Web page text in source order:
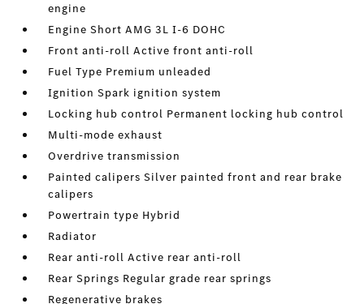
engine
Engine Short AMG 3L I-6 DOHC
Front anti-roll Active front anti-roll
Fuel Type Premium unleaded
Ignition Spark ignition system
Locking hub control Permanent locking hub control
Multi-mode exhaust
Overdrive transmission
Painted calipers Silver painted front and rear brake
calipers
Powertrain type Hybrid
Radiator
Rear anti-roll Active rear anti-roll
Rear Springs Regular grade rear springs
Regenerative brakes